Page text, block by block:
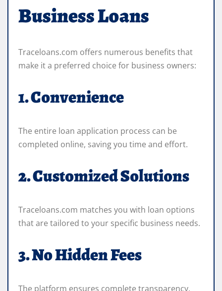
Business Loans
Traceloans.com offers numerous benefits that
make it a preferred choice for business owners:
1. Convenience
The entire loan application process can be
completed online, saving you time and effort.
2. Customized Solutions
Traceloans.com matches you with loan options
that are tailored to your specific business needs.
3. No Hidden Fees
The platform ensures complete transparency,